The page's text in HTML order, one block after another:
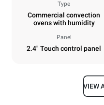
Type
Commercial convection
ovens with humidity
Panel
2.4" Touch control panel
VIEW